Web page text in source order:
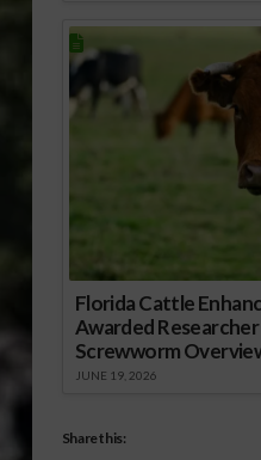
Florida Cattle
Awarded
Screwworm
JUNE 19, 2026
Share this: